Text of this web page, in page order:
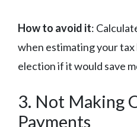
How to avoid it:
when estimating your tax
election if it would save
3. Not Making
Payments